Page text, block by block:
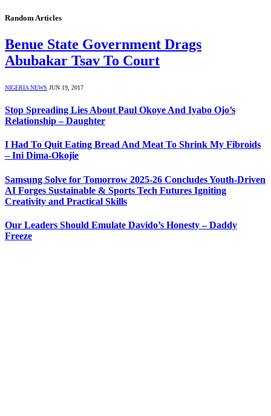
Random Articles
Benue State Government Drags
Abubakar Tsav To Court
NIGERIA NEWS JUN 19, 2017
Stop Spreading Lies About Paul Okoye And Iyabo Ojo’s
Relationship – Daughter
I Had To Quit Eating Bread And Meat To Shrink My Fibroids
– Ini Dima-Okojie
Samsung Solve for Tomorrow 2025-26 Concludes Youth-Driven
AI Forges Sustainable & Sports Tech Futures Igniting
Creativity and Practical Skills
Our Leaders Should Emulate Davido’s Honesty – Daddy
Freeze